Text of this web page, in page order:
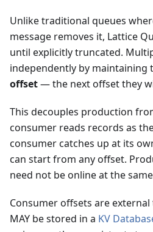
Unlike traditional queues
message removes it, Lattice
until explicitly truncated.
independently by maintaining
offset— the next offset they
This decouples production
consumer reads records as
consumer catches up at its
can start from any offset.
need not be online at the
Consumer offsets are
MAY be stored in a KV